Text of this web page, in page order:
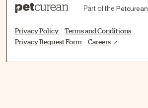
Part of the Petcurean
Privacy Policy
Terms and Conditions
Privacy Request Form
Careers